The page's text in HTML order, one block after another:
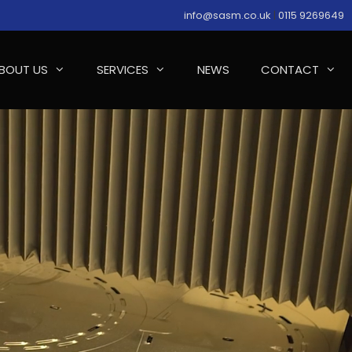
info@sasm.co.uk | 0115 9269649
US SERVICES NEWS CONTACT